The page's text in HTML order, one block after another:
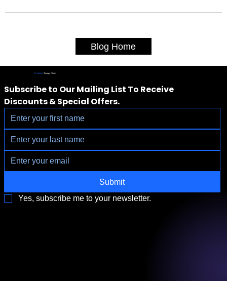
Blog Home
IV Vitamin Therapy Clinic
Subscribe to Our Mailing List To Receive
Discounts & Special Offers.
Submit
Yes, subscribe me to your newsletter.